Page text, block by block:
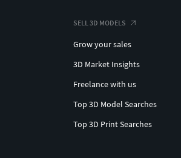
SELL 3D MODELS
Grow your sales
3D Market Insights
Freelance with us
Top 3D Model Searches
Top 3D Print Searches